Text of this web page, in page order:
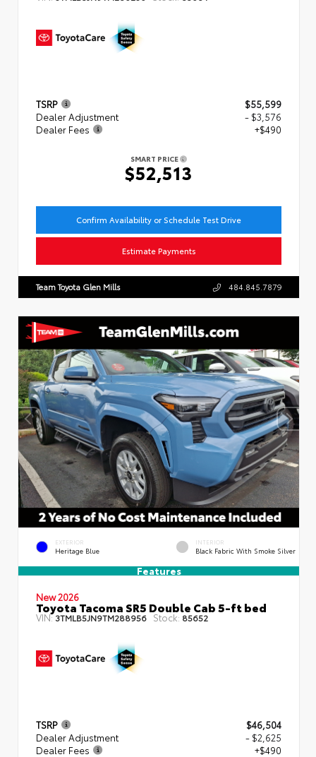
TSRP
$55,599
Dealer Adjustment
- $3,576
Dealer Fees
+$490
SMART PRICE
$52,513
Confirm Availability or Schedule Test Drive
Estimate Payments
Team Toyota Glen Mills 484.845.7879
EXTERIOR
Heritage Blue
INTERIOR
Black Fabric With Smoke Silver
Features
New 2026
Toyota Tacoma SR5 Double Cab 5-ft bed
VIN:3TMLB5JN9TM288956 Stock: 85652
TSRP
$46,504
Dealer Adjustment
- $2,625
Dealer Fees
+$490